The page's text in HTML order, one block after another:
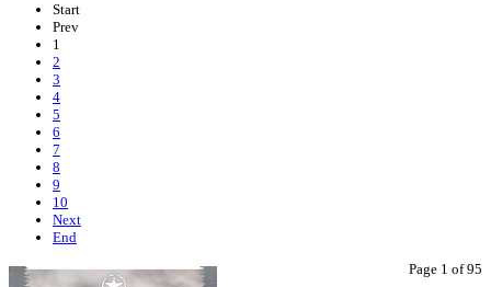
Start
Prev
1
2
3
4
5
6
7
8
9
10
Next
End
Page 1 of 95